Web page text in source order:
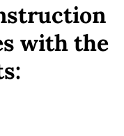
with the